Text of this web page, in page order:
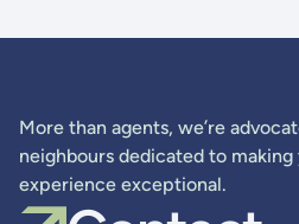
More than agents, we’re
neighbours dedicated to
experience exceptional.